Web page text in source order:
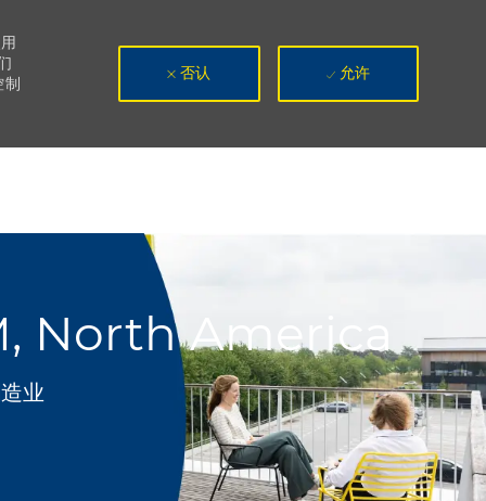
制
否认 允许
North America
业